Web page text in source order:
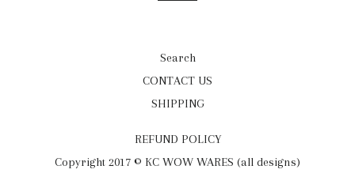
Search
CONTACT US
SHIPPING
REFUND POLICY
Copyright 2017 © KC WOW WARES (all designs)